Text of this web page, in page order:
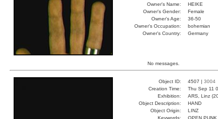
Owner's Name:
HEIKE
Owner's Gender:
Female
Owner's Age:
36-50
Owner's Occupation:
bohemian
Owner's Country:
Germany
No messages.
Object ID: 4507 | 3004
Creation Time:
Thu Sep 11
Exhibition:
ARS, Linz
Object Description:
HAND
Object Origin:
LINZ
Keywords:
OPEN PUNK